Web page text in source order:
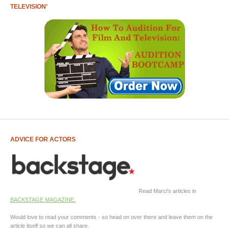
TELEVISION’
ADVICE FOR ACTORS
Read Marci's articles in
BACKSTAGE MAGAZINE.
Would love to read your comments - so head on over there and leave them on the
article itself so we can all share.